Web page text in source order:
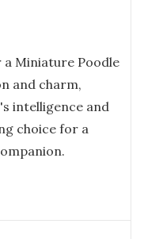
a Miniature Poodle
and charm,
intelligence and
choice for a